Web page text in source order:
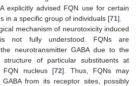
explicitly advised FQN use for certain
in a specific group of individuals [71].
mechanism of neurotoxicity induced
is not fully understood. FQNs are
neurotransmitter GABA due to the
structure of particular substituents at
FQN nucleus [72]. Thus, FQNs may
from its receptor sites, possibly